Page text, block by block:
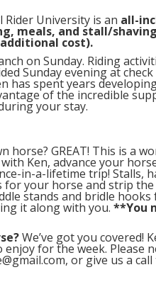
Rider University is an all-
meals, and stall/
cost).
on Sunday. Riding
Sunday evening at
has spent years
of the incredible
your stay.
horse? GREAT! This is a
Ken, advance your
in-a-lifetime trip! Stalls,
your horse and strip
stands and bridle
it along with you.**You
We’ve got you covered!
for the week. Please
or give us a